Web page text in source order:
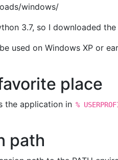
windows/
3.7, so I downloaded
used on Windows XP or
place
the application in %
path